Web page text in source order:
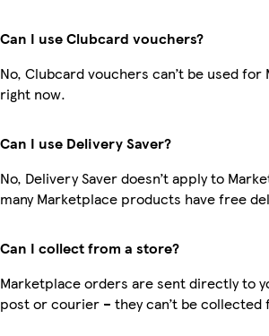
Can I use Clubcard vouchers?
No, Clubcard vouchers can’t be used
right now.
Can I use Delivery Saver?
No, Delivery Saver doesn’t apply to
many Marketplace products have free
Can I collect from a store?
Marketplace orders are sent directly to
post or courier – they can’t be collected